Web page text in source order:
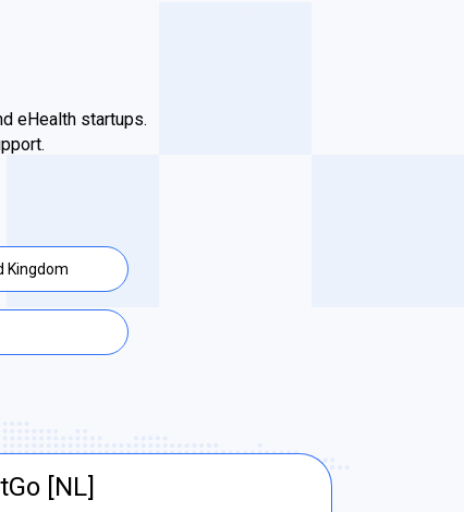
eHealth startups.
Kingdom
[NL]